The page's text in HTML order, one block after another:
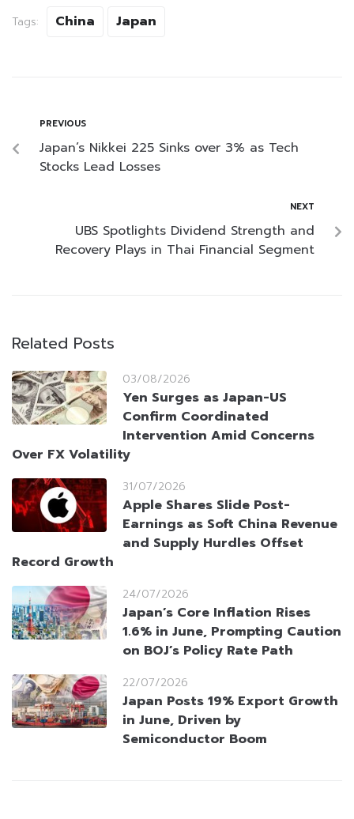
Tags: China Japan
PREVIOUS
Japan’s Nikkei 225 Sinks over 3% as Tech
Stocks Lead Losses
NEXT
UBS Spotlights Dividend Strength and
Recovery Plays in Thai Financial Segment
Related Posts
03/08/2026
Yen Surges as Japan-US
Confirm Coordinated
Intervention Amid Concerns
Over FX Volatility
31/07/2026
Apple Shares Slide Post-
Earnings as Soft China Revenue
and Supply Hurdles Offset
Record Growth
24/07/2026
Japan’s Core Inflation Rises
1.6% in June, Prompting Caution
on BOJ’s Policy Rate Path
22/07/2026
Japan Posts 19% Export Growth
in June, Driven by
Semiconductor Boom